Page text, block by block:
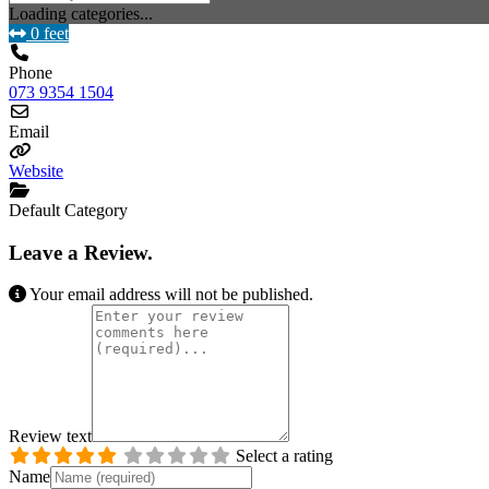
Loading categories...
0 feet
Phone
073 9354 1504
Email
Website
Default Category
Leave a Review.
Your email address will not be published.
Review text
Select a rating
Name